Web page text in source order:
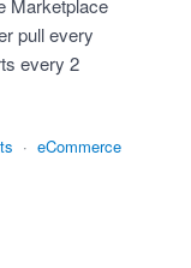
Marketplace
pull every
every 2
· eCommerce